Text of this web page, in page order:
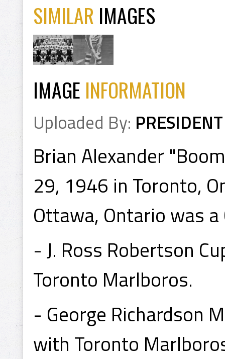
SIMILAR IMAGES
IMAGE INFORMATION
Uploaded By: PRESIDENT
Brian Alexander
29, 1946 in Toronto,
Ottawa, Ontario was
- J. Ross Robertson
Toronto Marlboros.
- George Richardson
with Toronto